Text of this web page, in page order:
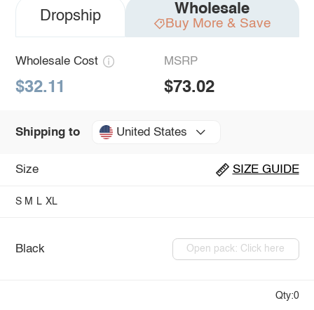
Dropship Wholesale
Buy More & Save
Wholesale Cost
$32.11
MSRP
$73.02
Shipping to United States
Size SIZE GUIDE
S M L XL
Black Open pack: Click here
Qty:0